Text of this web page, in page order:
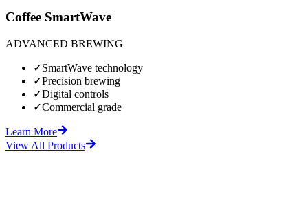
Coffee SmartWave
ADVANCED BREWING
✓SmartWave technology
✓Precision brewing
✓Digital controls
✓Commercial grade
Learn More
View All Products